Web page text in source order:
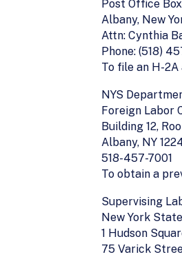
Post Office Box
Albany, New
Attn: Cynthia
Phone: (518)
To file an H-
NYS
Foreign Labor
Building 12,
Albany, NY
518-457-7001
To obtain a
Supervising
New York
1 Hudson
75 Varick